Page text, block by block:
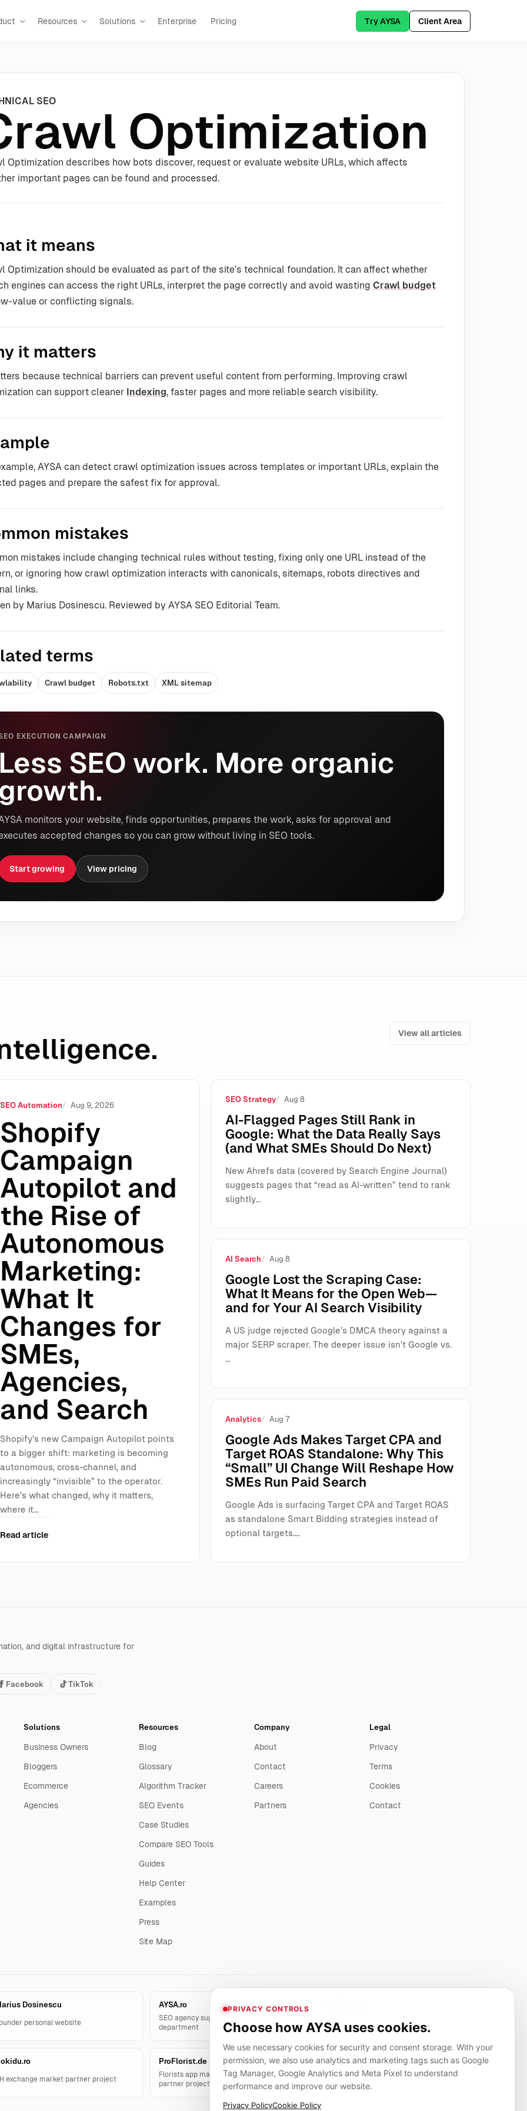
Resources Solutions Enterprise Pricing Try AYSA Client Area
SEO
Optimization
Optimization describes how bots discover, request or evaluate website URLs, which affects
important pages can be found and processed.
it means
Optimization should be evaluated as part of the site’s technical foundation. It can affect whether
engines can access the right URLs, interpret the page correctly and avoid wasting Crawl budget
value or conflicting signals.
it matters
because technical barriers can prevent useful content from performing. Improving crawl
can support cleaner Indexing, faster pages and more reliable search visibility.
AYSA can detect crawl optimization issues across templates or important URLs, explain the
pages and prepare the safest fix for approval.
mistakes
mistakes include changing technical rules without testing, fixing only one URL instead of the
or ignoring how crawl optimization interacts with canonicals, sitemaps, robots directives and
links.
by Marius Dosinescu. Reviewed by AYSA SEO Editorial Team.
terms
Crawl budget Robots.txt XML sitemap
EXECUTION CAMPAIGN
Less SEO work. More organic
growth.
monitors your website, finds opportunities, prepares the work, asks for approval and
accepted changes so you can grow without living in SEO tools.
Start growing View pricing
View all articles
Marketing: What It Changes for SMEs, Agencies, and Search
SEO Automation Aug 9, 2026
Shopify
Campaign
Autopilot and
the Rise of
Autonomous
Marketing:
What It
Changes for
SMEs,
Agencies,
and Search
Shopify’s new Campaign Autopilot points
to a bigger shift: marketing is becoming
autonomous, cross-channel, and
increasingly “invisible” to the operator.
Here’s what changed, why it matters,
where it…
Read article
SEO Strategy Aug 8
AI-Flagged Pages Still Rank in
Google: What the Data Really Says
(and What SMEs Should Do Next)
New Ahrefs data (covered by Search Engine Journal)
suggests pages that “read as AI-written” tend to rank
slightly…
AI Search Aug 8
Google Lost the Scraping Case:
What It Means for the Open Web—
and for Your AI Search Visibility
A US judge rejected Google’s DMCA theory against a
major SERP scraper. The deeper issue isn’t Google vs.
…
Analytics Aug 7
Google Ads Makes Target CPA and
Target ROAS Standalone: Why This
“Small” UI Change Will Reshape How
SMEs Run Paid Search
Google Ads is surfacing Target CPA and Target ROAS
as standalone Smart Bidding strategies instead of
optional targets.…
and digital infrastructure for
Facebook TikTok
Solutions
Business Owners
Bloggers
Ecommerce
Agencies
Resources
Blog
Glossary
Algorithm Tracker
SEO Events
Case Studies
Compare SEO Tools
Guides
Help Center
Examples
Press
Site Map
Company
About
Contact
Careers
Partners
Legal
Privacy
Terms
Cookies
Contact
Dosinescu
personal website
AYSA.ro
SEO agency support and AYSA.ai R&D
department
Linkbuilding platform for SMEs
exchange market partner project
ProFlorist.de
Florists app management solution
partner project
CanuHelp.app
Local marketplace for finding nearby
people and providers for everyday jobs
PRIVACY CONTROLS
Choose how AYSA uses cookies.
We use necessary cookies for security and consent storage. With your
permission, we also use analytics and marketing tags such as Google
Tag Manager, Google Analytics and Meta Pixel to understand
performance and improve our website.
Privacy PolicyCookie Policy